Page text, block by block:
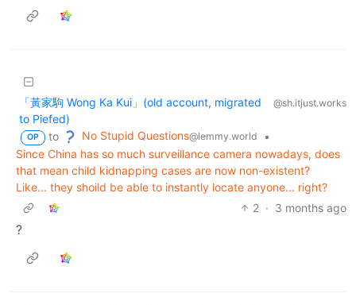
「黃家駒 Wong Ka Kui」(old account, migrated
to Piefed)
@sh.itjust.works
OP to No Stupid Questions@lemmy.world
•
Since China has so much surveillance camera nowadays, does
that mean child kidnapping cases are now non-existent?
Like... they shoild be able to instantly locate anyone... right?
2 · 3 months ago
?